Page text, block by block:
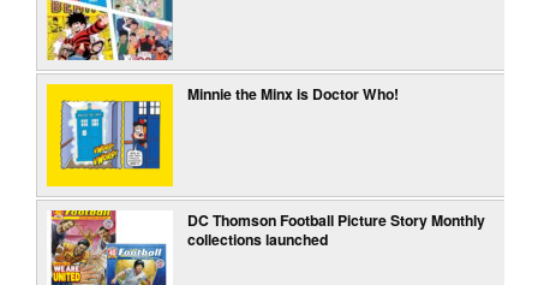
Minnie the Minx is Doctor Who!
DC Thomson Football Picture Story Monthly
collections launched